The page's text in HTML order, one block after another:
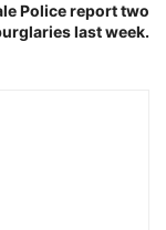
Police report two
last week.